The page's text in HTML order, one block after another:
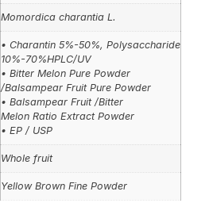
Momordica charantia L.
• Charantin 5%-50%, Polysaccharide
10%-70%HPLC/UV
• Bitter Melon Pure Powder
/Balsampear Fruit Pure Powder
• Balsampear Fruit /Bitter
Melon Ratio Extract Powder
• EP / USP
Whole fruit
Yellow Brown Fine Powder